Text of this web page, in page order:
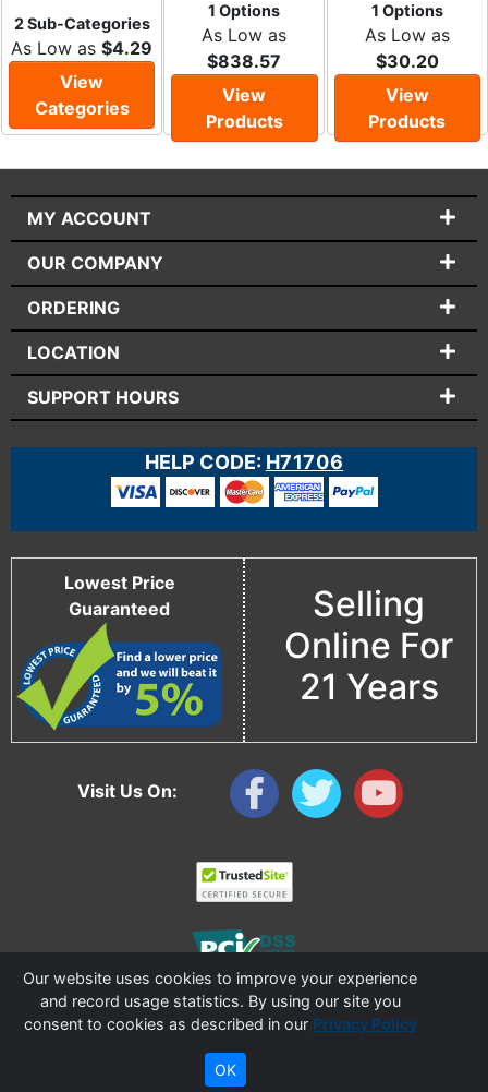
2 Sub-Categories
As Low as$4.29
View
Categories
1 Options
As Low as
$838.57
View
Products
1 Options
As Low as
$30.20
View
Products
Visit Us On:
MY ACCOUNT
OUR COMPANY
ORDERING
LOCATION
SUPPORT HOURS
HELP CODE: H71706
Lowest Price
Guaranteed
Selling
Online For
21 Years
CableTiesAndMore© is a Registered Trademark of CTAM Inc. All Rights Reserved.
Our website uses cookies to improve your experience
and record usage statistics. By using our site you
consent to cookies as described in our Privacy Policy
OK